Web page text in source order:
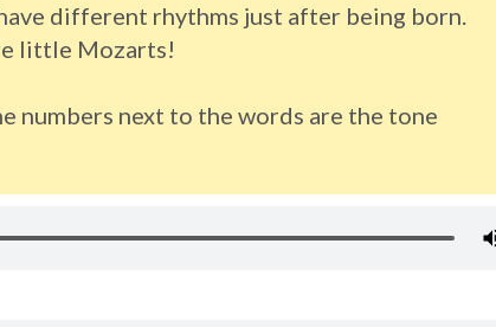
different rhythms just after being born.
little Mozarts!
numbers next to the words are the tone